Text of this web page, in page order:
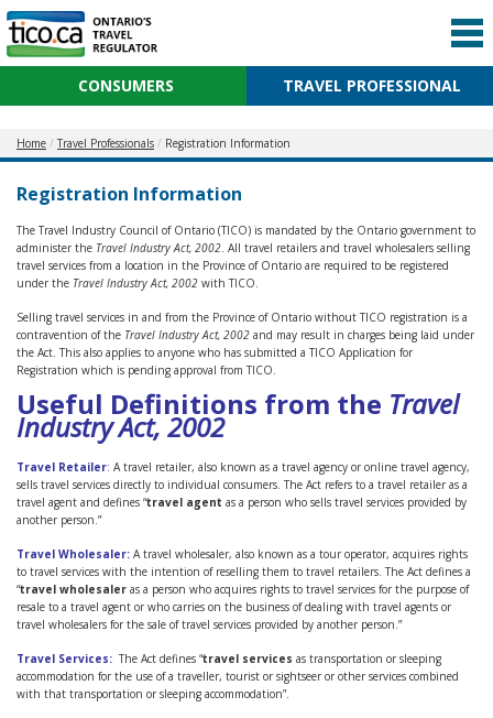
CONSUMERS TRAVEL PROFESSIONAL
Home Travel Professionals Registration Information
Registration Information
The Travel Industry Council of Ontario (TICO) is mandated by the Ontario government to
administer the Travel Industry Act, 2002. All travel retailers and travel wholesalers selling
travel services from a location in the Province of Ontario are required to be registered
under the Travel Industry Act, 2002 with TICO.
Selling travel services in and from the Province of Ontario without TICO registration is a
contravention of the Travel Industry Act, 2002 and may result in charges being laid under
the Act. This also applies to anyone who has submitted a TICO Application for
Registration which is pending approval from TICO.
Useful Definitions from the Travel
Industry Act, 2002
Travel Retailer: A travel retailer, also known as a travel agency or online travel agency,
sells travel services directly to individual consumers. The Act refers to a travel retailer as a
travel agent and defines “travel agent as a person who sells travel services provided by
another person.”
Travel Wholesaler: A travel wholesaler, also known as a tour operator, acquires rights
to travel services with the intention of reselling them to travel retailers. The Act defines a
“travel wholesaler as a person who acquires rights to travel services for the purpose of
resale to a travel agent or who carries on the business of dealing with travel agents or
travel wholesalers for the sale of travel services provided by another person.”
Travel Services: The Act defines “travel services as transportation or sleeping
accommodation for the use of a traveller, tourist or sightseer or other services combined
with that transportation or sleeping accommodation”.